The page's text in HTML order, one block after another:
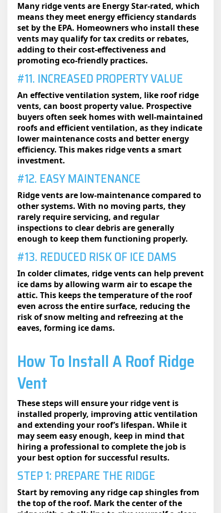
Many ridge vents are Energy Star-rated, which
means they meet energy efficiency standards
set by the EPA. Homeowners who install these
vents may qualify for tax credits or rebates,
adding to their cost-effectiveness and
promoting eco-friendly practices.
#11. INCREASED PROPERTY VALUE
An effective ventilation system, like roof ridge
vents, can boost property value. Prospective
buyers often seek homes with well-maintained
roofs and efficient ventilation, as they indicate
lower maintenance costs and better energy
efficiency. This makes ridge vents a smart
investment.
#12. EASY MAINTENANCE
Ridge vents are low-maintenance compared to
other systems. With no moving parts, they
rarely require servicing, and regular
inspections to clear debris are generally
enough to keep them functioning properly.
#13. REDUCED RISK OF ICE DAMS
In colder climates, ridge vents can help prevent
ice dams by allowing warm air to escape the
attic. This keeps the temperature of the roof
even across the entire surface, reducing the
risk of snow melting and refreezing at the
eaves, forming ice dams.
How To Install A Roof Ridge
Vent​
These steps will ensure your ridge vent is
installed properly, improving attic ventilation
and extending your roof’s lifespan. While it
may seem easy enough, keep in mind that
hiring a professional to complete the job is
your best option for successful results.
STEP 1: PREPARE THE RIDGE
Start by removing any ridge cap shingles from
the top of the roof. Mark the center of the